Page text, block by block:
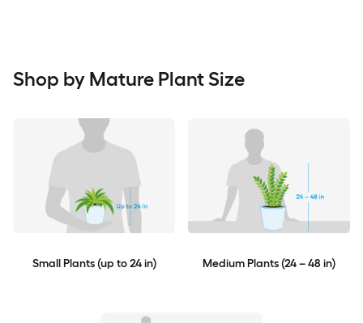
Shop by Mature Plant Size
Small Plants (up to 24 in) Medium Plants (24 – 48 in)